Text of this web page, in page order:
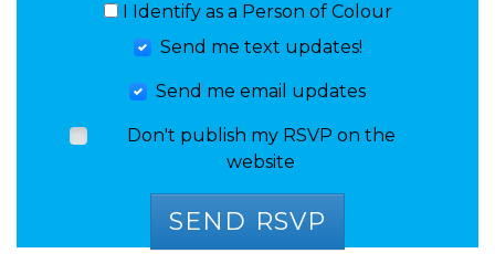
I Identify as a Person of Colour
Send me text updates!
Send me email updates
Don't publish my RSVP on the
website